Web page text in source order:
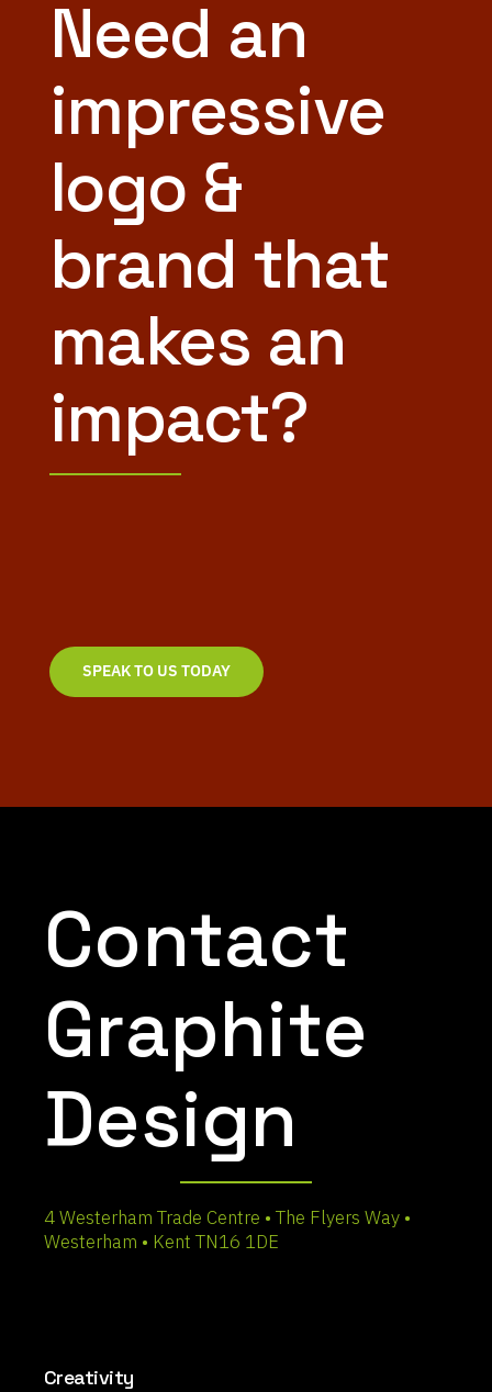
Need an
impressive
logo &
brand that
makes an
impact?
SPEAK TO US TODAY
Contact
Graphite
Design
4 Westerham Trade Centre • The Flyers Way •
Westerham • Kent TN16 1DE
Creativity